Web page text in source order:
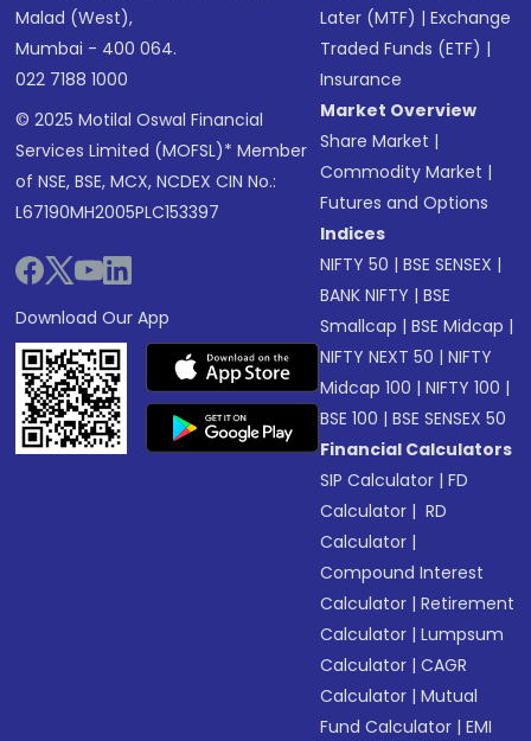
Malad (West),
Mumbai - 400 064.
022 7188 1000
© 2025 Motilal Oswal Financial
Services Limited (MOFSL)* Member
of NSE, BSE, MCX, NCDEX CIN No.:
L67190MH2005PLC153397
Download Our App
Later (MTF) |Exchange
Traded Funds (ETF) |
Insurance
Market Overview
Share Market |
Commodity Market |
Futures and Options
Indices
NIFTY 50 |BSE SENSEX |
BANK NIFTY |BSE
Smallcap |BSE Midcap |
NIFTY NEXT 50 |NIFTY
Midcap 100 |NIFTY 100 |
BSE 100 |BSE SENSEX 50
Financial Calculators
SIP Calculator |FD
Calculator | RD
Calculator |
Compound Interest
Calculator |Retirement
Calculator |Lumpsum
Calculator |CAGR
Calculator |Mutual
Fund Calculator |EMI